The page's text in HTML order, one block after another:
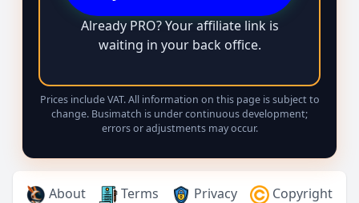
Already PRO? Your affiliate link is
waiting in your back office.
Prices include VAT. All information on this page is subject to
change. Busimatch is under continuous development;
errors or adjustments may occur.
About Terms Privacy
Copyright